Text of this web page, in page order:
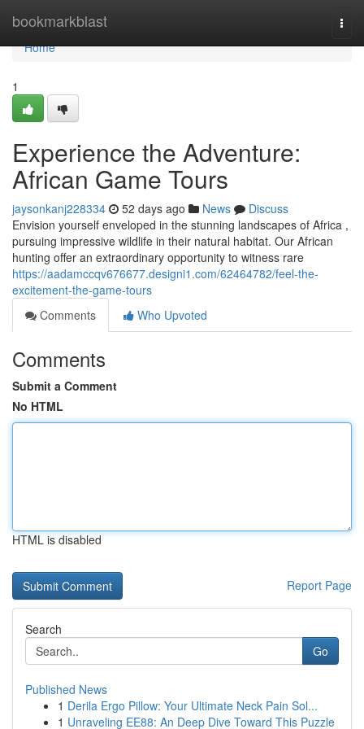
bookmarkblast
Home
Home
1
Experience the Adventure:
African Game Tours
jaysonkanj228334 52 days ago News
Discuss
Envision yourself enveloped in the stunning landscapes of Africa ,
pursuing impressive wildlife in their natural habitat. Our African
hunting offer an extraordinary opportunity to witness rare
https://aadamccqv676677.designi1.com/62464782/feel-the-
excitement-the-game-tours
Comments
Who Upvoted
Comments
Submit a Comment
No HTML
HTML is disabled
Report Page
Search
Go
Published News
1 Derila Ergo Pillow: Your Ultimate Neck Pain Sol...
1 Unraveling EE88: An Deep Dive Toward This Puzzle